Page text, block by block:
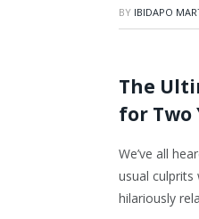
BY IBIDAPO
The
for Two
We’ve all
usual
hilariously